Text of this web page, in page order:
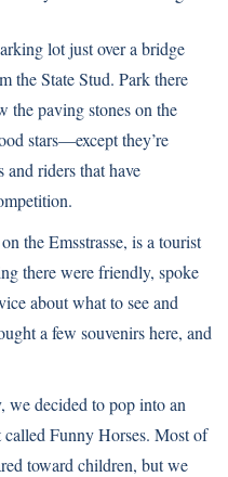
lot just over a bridge
the State Stud. Park there
the paving stones on the
stars—except they’re
riders that have
the Emsstrasse, is a tourist
there were friendly, spoke
about what to see and
a few souvenirs here, and
we decided to pop into an
called Funny Horses. Most of
toward children, but we